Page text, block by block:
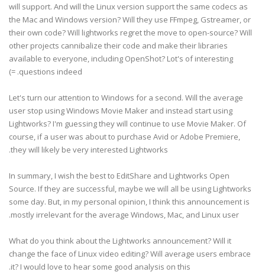
will support. And will the Linux version support the same codecs as
the Mac and Windows version? Will they use FFmpeg, Gstreamer, or
their own code? Will lightworks regret the move to open-source? Will
other projects cannibalize their code and make their libraries
available to everyone, including OpenShot? Lot's of interesting
questions indeed. =)
Let's turn our attention to Windows for a second. Will the average
user stop using Windows Movie Maker and instead start using
Lightworks? I'm guessing they will continue to use Movie Maker. Of
course, if a user was about to purchase Avid or Adobe Premiere,
they will likely be very interested Lightworks.
In summary, I wish the best to EditShare and Lightworks Open
Source. If they are successful, maybe we will all be using Lightworks
some day. But, in my personal opinion, I think this announcement is
mostly irrelevant for the average Windows, Mac, and Linux user.
What do you think about the Lightworks announcement? Will it
change the face of Linux video editing? Will average users embrace
it? I would love to hear some good analysis on this.